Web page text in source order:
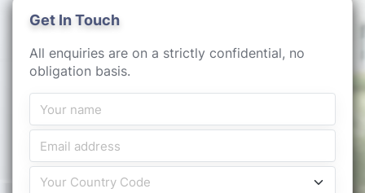
Get In Touch
All enquiries are on a strictly confidential, no
obligation basis.